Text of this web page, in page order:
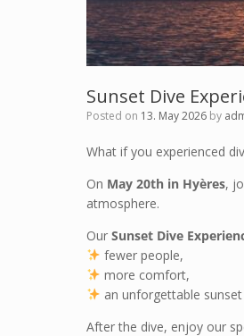
Sunset Dive
Posted on 13. May 2026 by
What if you experienced
On May 20th in Hyères,
atmosphere.
Our Sunset Dive
fewer people,
more comfort,
an unforgettable
After the dive, enjoy our